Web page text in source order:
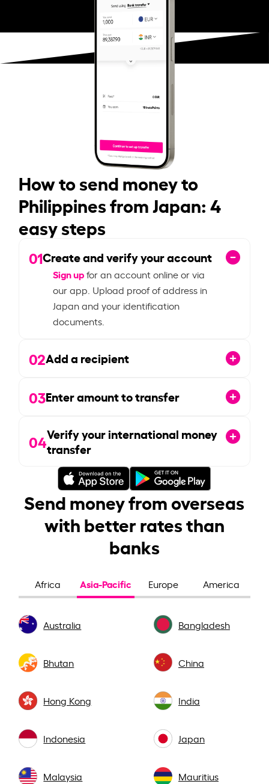
How to send money to
Philippines from Japan: 4
easy steps
01Create and verify your account
Sign upfor an account online or via
our app. Upload proof of address in
Japan and your identification
documents.
02Add a recipient
03Enter amount to transfer
04Verify your international money
transfer
Send money from overseas
with better rates than
banks
Africa Asia-Pacific Europe America
Australia Bangladesh
Bhutan China
Hong Kong India
Indonesia Japan
Malaysia Mauritius